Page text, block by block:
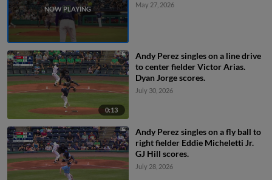
May 27, 2026
0:13
Andy Perez singles on a line drive
to center fielder Victor Arias.
Dyan Jorge scores.
July 30, 2026
Andy Perez singles on a fly ball to
right fielder Eddie Micheletti Jr.
GJ Hill scores.
July 28, 2026